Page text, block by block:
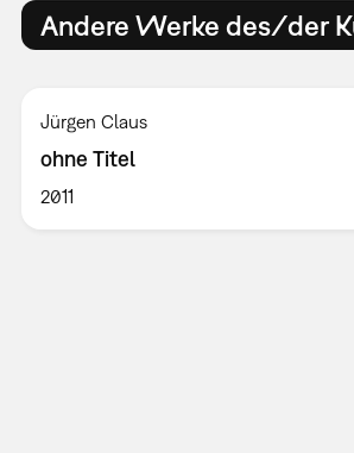
Andere Werke des/der
Jürgen Claus
ohne Titel
2011